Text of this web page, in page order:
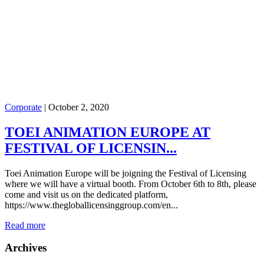
Corporate | October 2, 2020
TOEI ANIMATION EUROPE AT
FESTIVAL OF LICENSIN...
Toei Animation Europe will be joigning the Festival of Licensing
where we will have a virtual booth. From October 6th to 8th, please
come and visit us on the dedicated platform,
https://www.thegloballicensinggroup.com/en...
Read more
Archives